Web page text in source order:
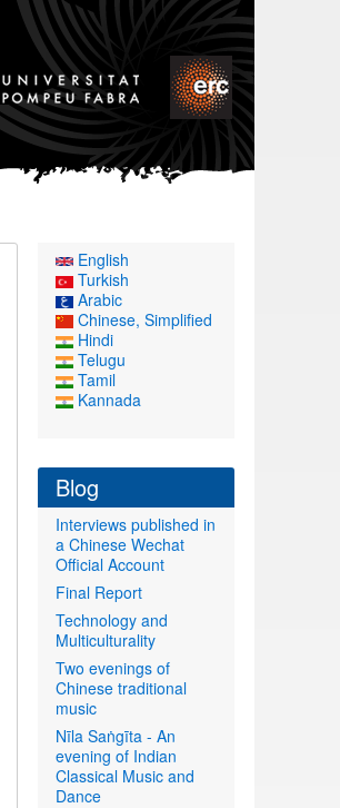
English
Turkish
Arabic
Chinese, Simplified
Hindi
Telugu
Tamil
Kannada
Blog
Interviews published in
a Chinese Wechat
Official Account
Final Report
Technology and
Multiculturality
Two evenings of
Chinese traditional
music
Nīla Saṅgīta - An
evening of Indian
Classical Music and
Dance